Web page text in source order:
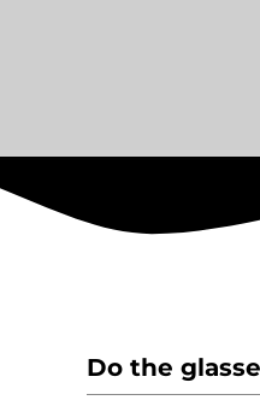
Do the